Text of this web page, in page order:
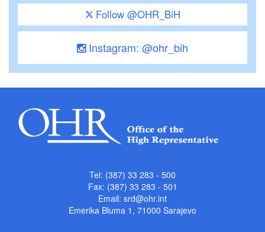
Follow @OHR_BiH
Instagram: @ohr_bih
Tel: (387) 33 283 - 500
Fax: (387) 33 283 - 501
Email: srd@ohr.int
Emerika Bluma 1, 71000 Sarajevo